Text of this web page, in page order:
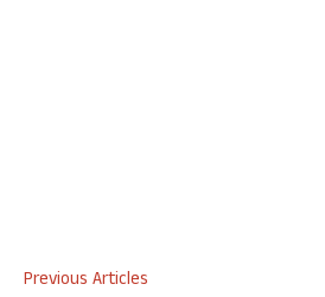
Previous Articles